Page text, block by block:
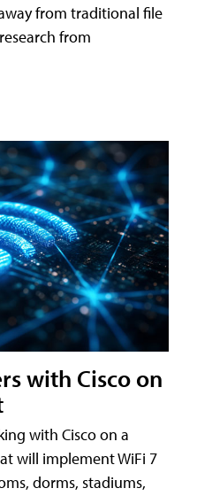
from traditional file
from
with Cisco on
with Cisco on a
will implement WiFi 7
dorms, stadiums,